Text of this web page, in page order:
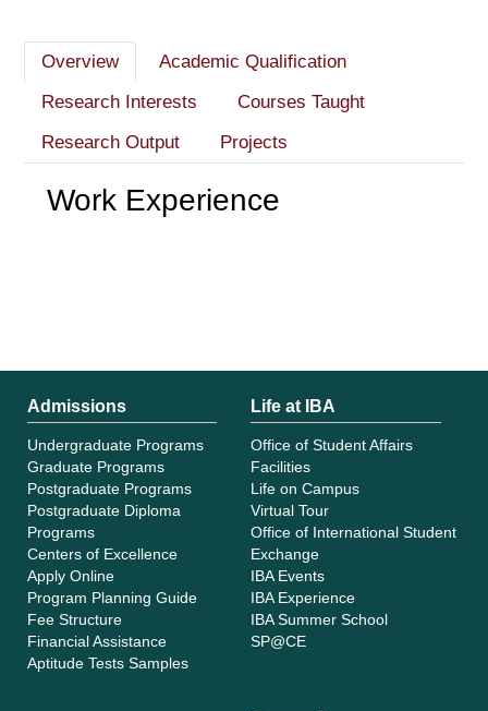
Overview
Academic Qualification
Research Interests
Courses Taught
Research Output
Projects
Work Experience
Admissions
Undergraduate Programs
Graduate Programs
Postgraduate Programs
Postgraduate Diploma
Programs
Centers of Excellence
Apply Online
Program Planning Guide
Fee Structure
Financial Assistance
Aptitude Tests Samples
Life at IBA
Office of Student Affairs
Facilities
Life on Campus
Virtual Tour
Office of International Student
Exchange
IBA Events
IBA Experience
IBA Summer School
SP@CE